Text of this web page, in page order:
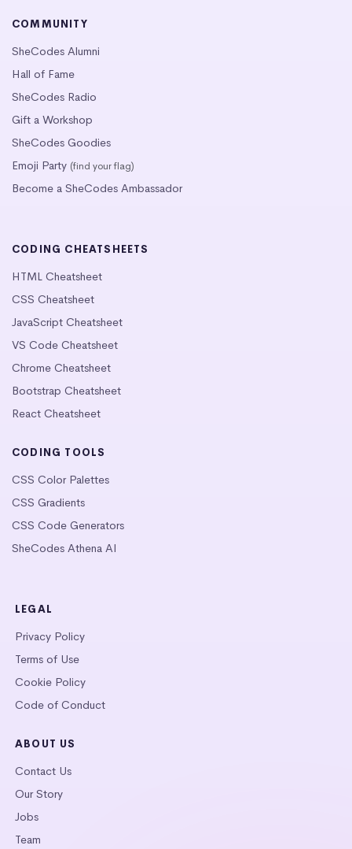
COMMUNITY
SheCodes Alumni
Hall of Fame
SheCodes Radio
Gift a Workshop
SheCodes Goodies
Emoji Party (find your flag)
Become a SheCodes Ambassador
CODING CHEATSHEETS
HTML Cheatsheet
CSS Cheatsheet
JavaScript Cheatsheet
VS Code Cheatsheet
Chrome Cheatsheet
Bootstrap Cheatsheet
React Cheatsheet
CODING TOOLS
CSS Color Palettes
CSS Gradients
CSS Code Generators
SheCodes Athena AI
LEGAL
Privacy Policy
Terms of Use
Cookie Policy
Code of Conduct
ABOUT US
Contact Us
Our Story
Jobs
Team